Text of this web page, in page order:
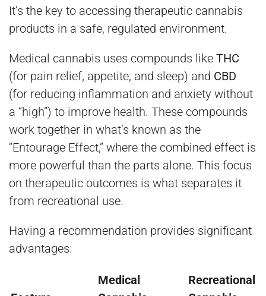
It’s the key to accessing therapeutic cannabis
products in a safe, regulated environment.
Medical cannabis uses compounds like THC
(for pain relief, appetite, and sleep) and CBD
(for reducing inflammation and anxiety without
a “high”) to improve health. These compounds
work together in what’s known as the
“Entourage Effect,” where the combined effect is
more powerful than the parts alone. This focus
on therapeutic outcomes is what separates it
from recreational use.
Having a recommendation provides significant
advantages:
Medical
Recreational